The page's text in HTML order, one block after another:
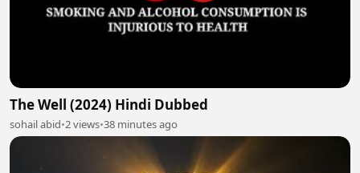
The Well (2024) Hindi Dubbed
sohail abid•2 views•38 minutes ago